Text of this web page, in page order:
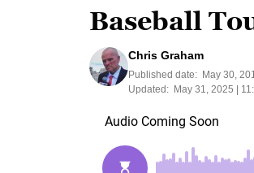
Baseball
Chris Graham
Published date:
May 30,
Updated:
May 31, 2025 |